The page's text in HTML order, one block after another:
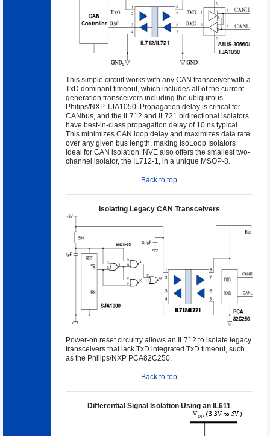
This simple circuit works with any CAN transceiver with a
TxD dominant timeout, which includes all of the current-
generation transceivers including the ubiquitous
Philips/NXP TJA1050. Propagation delay is critical for
CANbus, and the IL712 and IL721 bidirectional isolators
have best-in-class propagation delay of 10 ns typical.
This minimizes CAN loop delay and maximizes data rate
over any given bus length, making IsoLoop Isolators
ideal for CAN isolation. NVE also offers the smallest two-
channel isolator, the IL712-1, in a unique MSOP-8.
Back to top
Isolating Legacy CAN Transceivers
Power-on reset circuitry allows an IL712 to isolate legacy
transceivers that lack TxD integrated TxD timeout, such
as the Philips/NXP PCA82C250.
Back to top
Differential Signal Isolation Using an IL611